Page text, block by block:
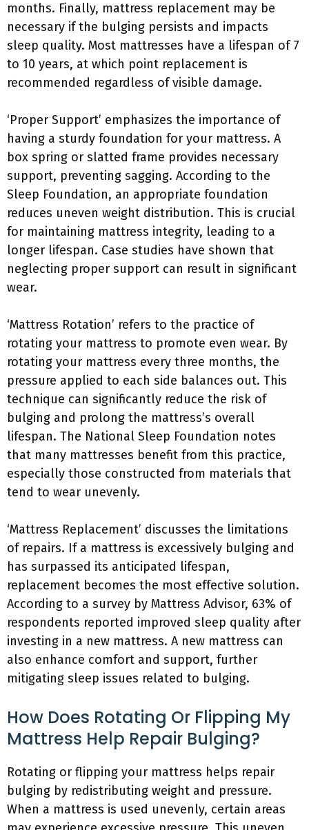
months. Finally, mattress replacement may be
necessary if the bulging persists and impacts
sleep quality. Most mattresses have a lifespan of 7
to 10 years, at which point replacement is
recommended regardless of visible damage.
‘Proper Support’ emphasizes the importance of
having a sturdy foundation for your mattress. A
box spring or slatted frame provides necessary
support, preventing sagging. According to the
Sleep Foundation, an appropriate foundation
reduces uneven weight distribution. This is crucial
for maintaining mattress integrity, leading to a
longer lifespan. Case studies have shown that
neglecting proper support can result in significant
wear.
‘Mattress Rotation’ refers to the practice of
rotating your mattress to promote even wear. By
rotating your mattress every three months, the
pressure applied to each side balances out. This
technique can significantly reduce the risk of
bulging and prolong the mattress’s overall
lifespan. The National Sleep Foundation notes
that many mattresses benefit from this practice,
especially those constructed from materials that
tend to wear unevenly.
‘Mattress Replacement’ discusses the limitations
of repairs. If a mattress is excessively bulging and
has surpassed its anticipated lifespan,
replacement becomes the most effective solution.
According to a survey by Mattress Advisor, 63% of
respondents reported improved sleep quality after
investing in a new mattress. A new mattress can
also enhance comfort and support, further
mitigating sleep issues related to bulging.
How Does Rotating Or Flipping My
Mattress Help Repair Bulging?
Rotating or flipping your mattress helps repair
bulging by redistributing weight and pressure.
When a mattress is used unevenly, certain areas